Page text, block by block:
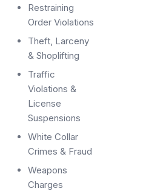
Restraining
Order Violations
Theft, Larceny
& Shoplifting
Traffic
Violations &
License
Suspensions
White Collar
Crimes & Fraud
Weapons
Charges